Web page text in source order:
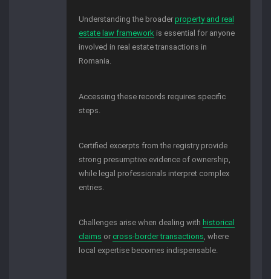
Understanding the broaderproperty and real
estate law framework is essential for anyone
involved in real estate transactions in
Romania.
Accessing these records requires specific
steps.
Certified excerpts from the registry provide
strong presumptive evidence of ownership,
while legal professionals interpret complex
entries.
Challenges arise when dealing with historical
claims orcross-border transactions, where
local expertise becomes indispensable.